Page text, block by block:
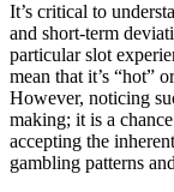
It’s critical to
and short-term
particular slot
mean that it’s “hot”
However, noticing
making; it is a
accepting the
gambling patterns